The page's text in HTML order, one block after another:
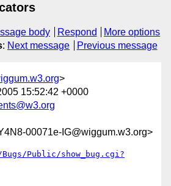
body Respond
More options
: Next message Previous message
>
15:52:42 +0000
00071e-IG@wiggum.w3.org>
Public/show_bug.cgi?